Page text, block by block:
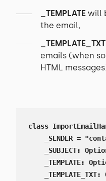
_TEMPLATE will
the email,
_TEMPLATE_TXT
emails (when
HTML
class
_SENDER =
_SUBJECT:
_TEMPLATE:
_TEMPLATE_TXT: